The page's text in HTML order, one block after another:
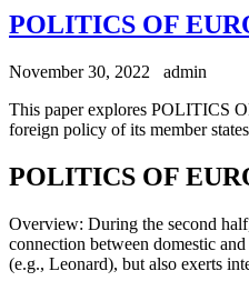
POLITICS OF
November 30, 2022
admin
This paper explores POLITICS
foreign policy of its member
POLITICS OF
Overview: During the second
connection between domestic
(e.g., Leonard), but also exerts